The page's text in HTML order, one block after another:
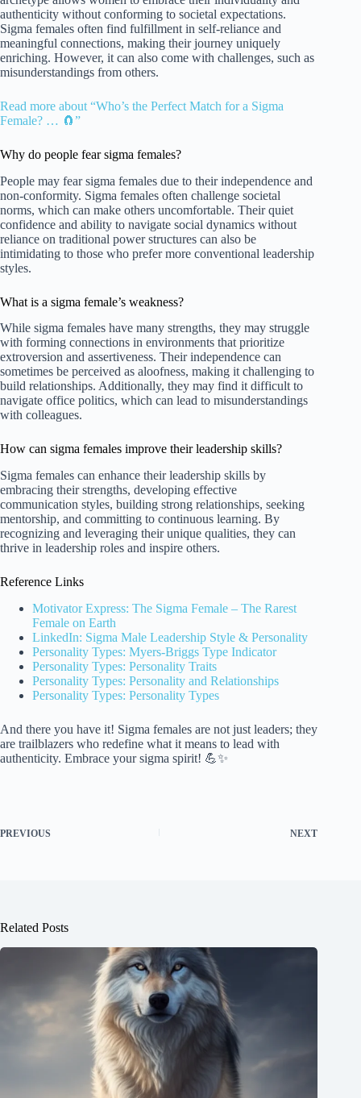
authenticity without conforming to societal expectations.
Sigma females often find fulfillment in self-reliance and
meaningful connections, making their journey uniquely
enriching. However, it can also come with challenges, such as
misunderstandings from others.
Read more about “Who’s the Perfect Match for a Sigma
Female? … 🧲”
Why do people fear sigma females?
People may fear sigma females due to their independence and
non-conformity. Sigma females often challenge societal
norms, which can make others uncomfortable. Their quiet
confidence and ability to navigate social dynamics without
reliance on traditional power structures can also be
intimidating to those who prefer more conventional leadership
styles.
What is a sigma female’s weakness?
While sigma females have many strengths, they may struggle
with forming connections in environments that prioritize
extroversion and assertiveness. Their independence can
sometimes be perceived as aloofness, making it challenging to
build relationships. Additionally, they may find it difficult to
navigate office politics, which can lead to misunderstandings
with colleagues.
How can sigma females improve their leadership skills?
Sigma females can enhance their leadership skills by
embracing their strengths, developing effective
communication styles, building strong relationships, seeking
mentorship, and committing to continuous learning. By
recognizing and leveraging their unique qualities, they can
thrive in leadership roles and inspire others.
Reference Links
Motivator Express: The Sigma Female – The Rarest
Female on Earth
LinkedIn: Sigma Male Leadership Style & Personality
Personality Types: Myers-Briggs Type Indicator
Personality Types: Personality Traits
Personality Types: Personality and Relationships
Personality Types: Personality Types
And there you have it! Sigma females are not just leaders; they
are trailblazers who redefine what it means to lead with
authenticity. Embrace your sigma spirit! 💪✨
PREVIOUS NEXT
Related Posts